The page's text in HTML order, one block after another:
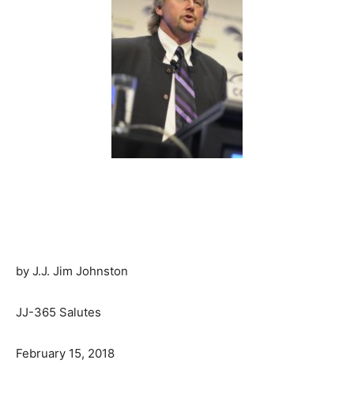
by J.J. Jim Johnston
JJ-365 Salutes
February 15, 2018